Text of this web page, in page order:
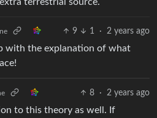
9 1 · 2 years ago
with the explanation of what
8 · 2 years ago
to this theory as well. If